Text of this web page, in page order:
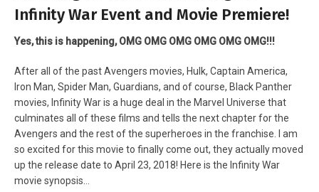
Infinity War Event and Movie Premiere!
Yes, this is happening, OMG OMG OMG OMG OMG OMG!!!
After all of the past Avengers movies, Hulk, Captain America,
Iron Man, Spider Man, Guardians, and of course, Black Panther
movies, Infinity War is a huge deal in the Marvel Universe that
culminates all of these films and tells the next chapter for the
Avengers and the rest of the superheroes in the franchise. I am
so excited for this movie to finally come out, they actually moved
up the release date to April 23, 2018! Here is the Infinity War
movie synopsis…